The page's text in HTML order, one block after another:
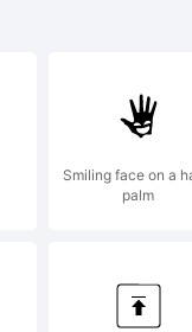
Smiling face on a
palm